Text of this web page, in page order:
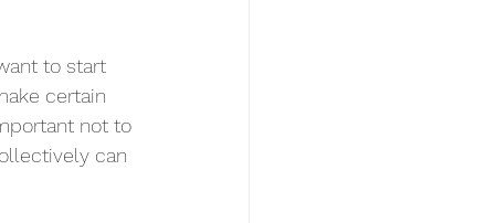
to start
certain
not to
can